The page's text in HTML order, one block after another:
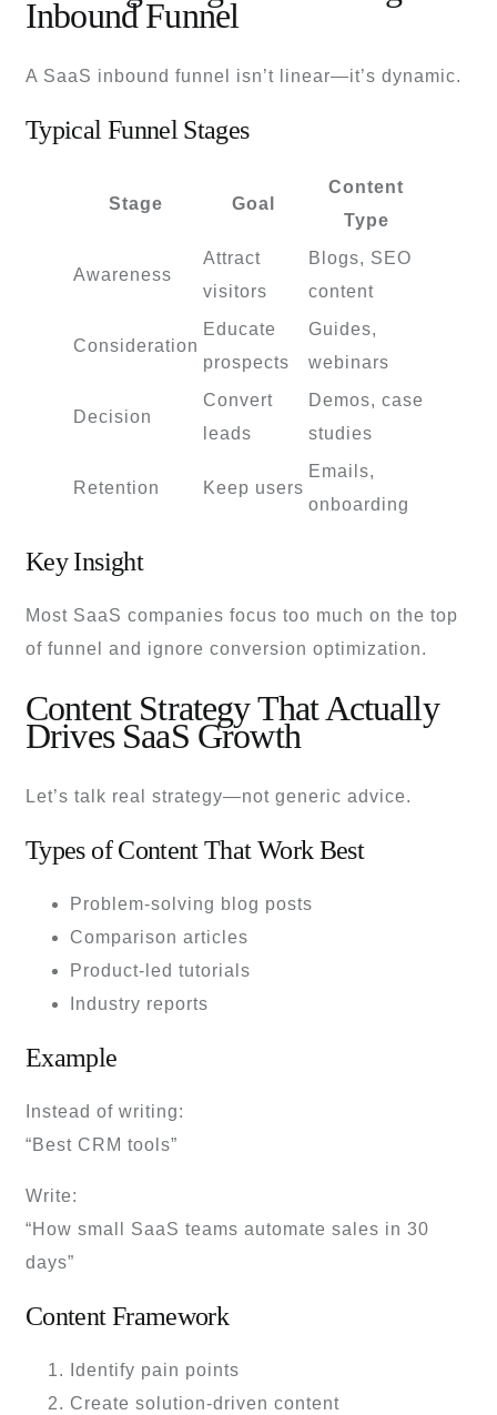
Inbound Funnel
A SaaS inbound funnel isn’t linear—it’s dynamic.
Typical Funnel Stages
Stage Goal
Content
Type
Awareness
Attract
visitors
Blogs, SEO
content
Consideration
Educate
prospects
Guides,
webinars
Decision
Convert
leads
Demos, case
studies
Retention Keep users
Emails,
onboarding
Key Insight
Most SaaS companies focus too much on the top
of funnel and ignore conversion optimization.
Content Strategy That Actually
Drives SaaS Growth
Let’s talk real strategy—not generic advice.
Types of Content That Work Best
Problem-solving blog posts
Comparison articles
Product-led tutorials
Industry reports
Example
Instead of writing:
“Best CRM tools”
Write:
“How small SaaS teams automate sales in 30
days”
Content Framework
Identify pain points
Create solution-driven content